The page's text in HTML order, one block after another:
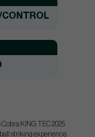
CONTROL
KING TEC 2025
striking experience.